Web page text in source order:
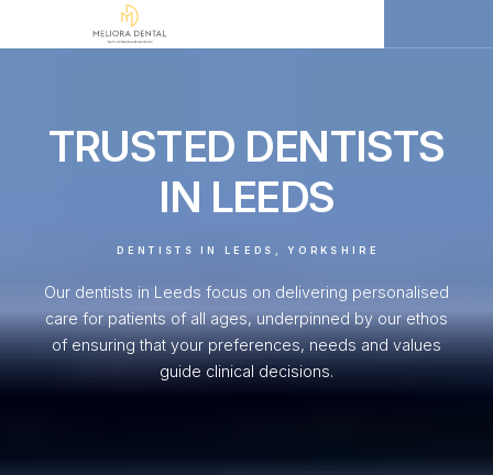
TRUSTED DENTISTS
IN LEEDS
DENTISTS IN LEEDS, YORKSHIRE
Our dentists in Leeds focus on delivering personalised
care for patients of all ages, underpinned by our ethos
of ensuring that your preferences, needs and values
guide clinical decisions.